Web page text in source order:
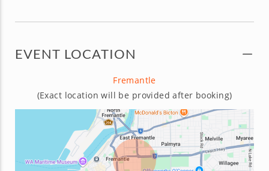
EVENT LOCATION
Fremantle
(Exact location will be provided after booking)